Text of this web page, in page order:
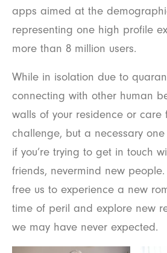
apps aimed at the
representing one high profile
more than 8 million users.
While in isolation due to
connecting with other human
walls of your residence or
challenge, but a necessary one
if you’re trying to get in touch
friends, nevermind new
free us to experience a new
time of peril and explore new
we may have never expected.